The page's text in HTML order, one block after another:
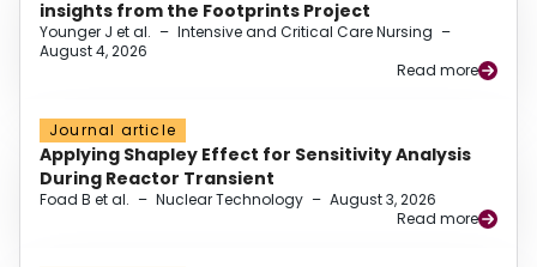
insights from the Footprints Project
Younger J et al. – Intensive and Critical Care Nursing –
August 4, 2026
Read more
Journal article
Applying Shapley Effect for Sensitivity Analysis
During Reactor Transient
Foad B et al. – Nuclear Technology – August 3, 2026
Read more